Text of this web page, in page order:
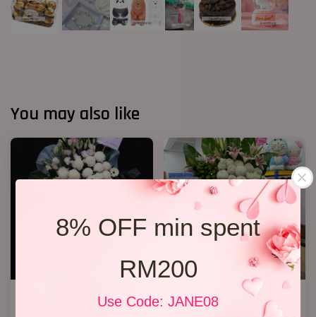
8% OFF min spent
RM200
Use Code: JANE08
You may also like
Premium Condolence Stand
2 tiers condolence stand 04
RM 800.00